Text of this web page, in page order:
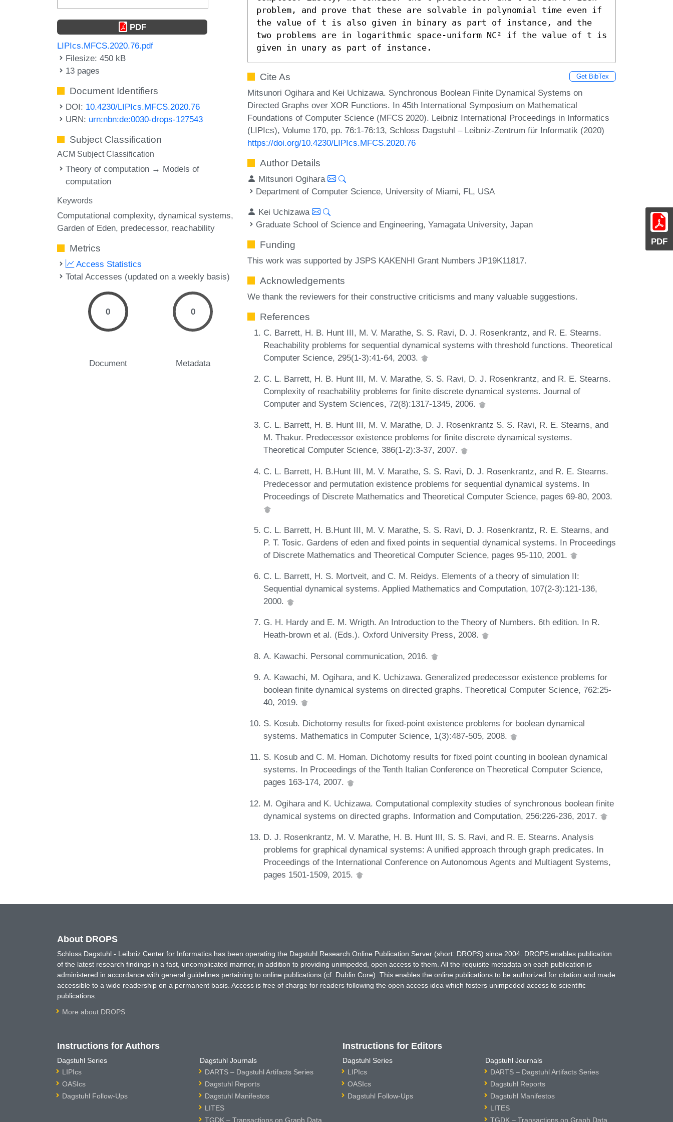
PDF
PDF
LIPIcs.MFCS.2020.76.pdf
Filesize: 450 kB
13 pages
Document Identifiers
DOI: 10.4230/LIPIcs.MFCS.2020.76
URN: urn:nbn:de:0030-drops-127543
Subject Classification
ACM Subject Classification
Theory of computation → Models of
computation
Keywords
Computational complexity dynamical systems
Garden of Eden predecessor reachability
Metrics
Access Statistics
Total Accesses (updated on a weekly basis)
0
Document
0
Metadata
problem, and prove that these are solvable in polynomial time even if
the value of t is also given in binary as part of instance, and the
two problems are in logarithmic space-uniform NC² if the value of t is
given in unary as part of instance.
Cite As Get BibTex
Mitsunori Ogihara and Kei Uchizawa. Synchronous Boolean Finite Dynamical Systems on
Directed Graphs over XOR Functions. In 45th International Symposium on Mathematical
Foundations of Computer Science (MFCS 2020). Leibniz International Proceedings in Informatics
(LIPIcs), Volume 170, pp. 76:1-76:13, Schloss Dagstuhl – Leibniz-Zentrum für Informatik (2020)
https://doi.org/10.4230/LIPIcs.MFCS.2020.76
Author Details
Mitsunori Ogihara
Department of Computer Science, University of Miami, FL, USA
Kei Uchizawa
Graduate School of Science and Engineering, Yamagata University, Japan
Funding
This work was supported by JSPS KAKENHI Grant Numbers JP19K11817.
Acknowledgements
We thank the reviewers for their constructive criticisms and many valuable suggestions.
References
C. Barrett, H. B. Hunt III, M. V. Marathe, S. S. Ravi, D. J. Rosenkrantz, and R. E. Stearns.
Reachability problems for sequential dynamical systems with threshold functions. Theoretical
Computer Science, 295(1-3):41-64, 2003.
C. L. Barrett, H. B. Hunt III, M. V. Marathe, S. S. Ravi, D. J. Rosenkrantz, and R. E. Stearns.
Complexity of reachability problems for finite discrete dynamical systems. Journal of
Computer and System Sciences, 72(8):1317-1345, 2006.
C. L. Barrett, H. B. Hunt III, M. V. Marathe, D. J. Rosenkrantz S. S. Ravi, R. E. Stearns, and
M. Thakur. Predecessor existence problems for finite discrete dynamical systems.
Theoretical Computer Science, 386(1-2):3-37, 2007.
C. L. Barrett, H. B.Hunt III, M. V. Marathe, S. S. Ravi, D. J. Rosenkrantz, and R. E. Stearns.
Predecessor and permutation existence problems for sequential dynamical systems. In
Proceedings of Discrete Mathematics and Theoretical Computer Science, pages 69-80, 2003.
C. L. Barrett, H. B.Hunt III, M. V. Marathe, S. S. Ravi, D. J. Rosenkrantz, R. E. Stearns, and
P. T. Tosic. Gardens of eden and fixed points in sequential dynamical systems. In Proceedings
of Discrete Mathematics and Theoretical Computer Science, pages 95-110, 2001.
C. L. Barrett, H. S. Mortveit, and C. M. Reidys. Elements of a theory of simulation II:
Sequential dynamical systems. Applied Mathematics and Computation, 107(2-3):121-136,
2000.
G. H. Hardy and E. M. Wrigth. An Introduction to the Theory of Numbers. 6th edition. In R.
Heath-brown et al. (Eds.). Oxford University Press, 2008.
A. Kawachi. Personal communication, 2016.
A. Kawachi, M. Ogihara, and K. Uchizawa. Generalized predecessor existence problems for
boolean finite dynamical systems on directed graphs. Theoretical Computer Science, 762:25-
40, 2019.
S. Kosub. Dichotomy results for fixed-point existence problems for boolean dynamical
systems. Mathematics in Computer Science, 1(3):487-505, 2008.
S. Kosub and C. M. Homan. Dichotomy results for fixed point counting in boolean dynamical
systems. In Proceedings of the Tenth Italian Conference on Theoretical Computer Science,
pages 163-174, 2007.
M. Ogihara and K. Uchizawa. Computational complexity studies of synchronous boolean finite
dynamical systems on directed graphs. Information and Computation, 256:226-236, 2017.
D. J. Rosenkrantz, M. V. Marathe, H. B. Hunt III, S. S. Ravi, and R. E. Stearns. Analysis
problems for graphical dynamical systems: A unified approach through graph predicates. In
Proceedings of the International Conference on Autonomous Agents and Multiagent Systems,
pages 1501-1509, 2015.
About DROPS
Schloss Dagstuhl - Leibniz Center for Informatics has been operating the Dagstuhl Research Online Publication Server (short: DROPS) since 2004. DROPS enables publication
of the latest research findings in a fast, uncomplicated manner, in addition to providing unimpeded, open access to them. All the requisite metadata on each publication is
administered in accordance with general guidelines pertaining to online publications (cf. Dublin Core). This enables the online publications to be authorized for citation and made
accessible to a wide readership on a permanent basis. Access is free of charge for readers following the open access idea which fosters unimpeded access to scientific
publications.
More about DROPS
Instructions for Authors
Dagstuhl Series
LIPIcs
OASIcs
Dagstuhl Follow-Ups
Dagstuhl Journals
DARTS – Dagstuhl Artifacts Series
Dagstuhl Reports
Dagstuhl Manifestos
LITES
TGDK – Transactions on Graph Data
Instructions for Editors
Dagstuhl Series
LIPIcs
OASIcs
Dagstuhl Follow-Ups
Dagstuhl Journals
DARTS – Dagstuhl Artifacts Series
Dagstuhl Reports
Dagstuhl Manifestos
LITES
TGDK – Transactions on Graph Data